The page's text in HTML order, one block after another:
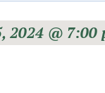
2024 @ 7:00